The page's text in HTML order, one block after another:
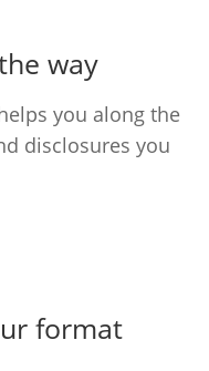
way
you along the
disclosures you
format